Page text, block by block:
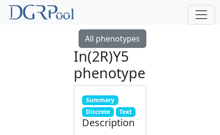
All phenotypes
In(2R)Y5
phenotype
Summary
Discrete
Text
Description